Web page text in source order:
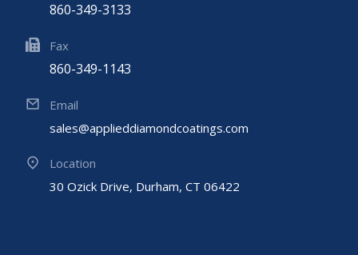
860-349-3133
Fax
860-349-1143
Email
sales@applieddiamondcoatings.com
Location
30 Ozick Drive, Durham, CT 06422